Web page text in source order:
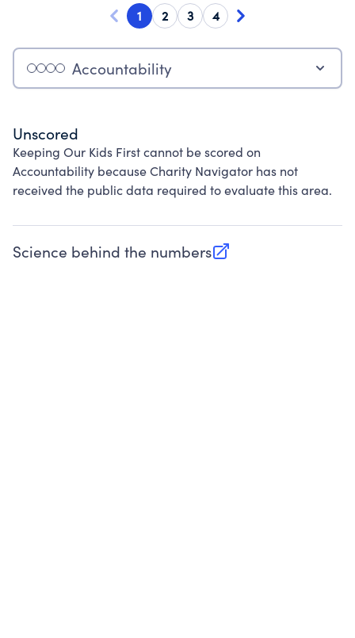
1 2 3 4
Accountability
Unscored
Keeping Our Kids First cannot be scored on
Accountability because Charity Navigator has not
received the public data required to evaluate this area.
Science behind the numbers
(opens in new tab)